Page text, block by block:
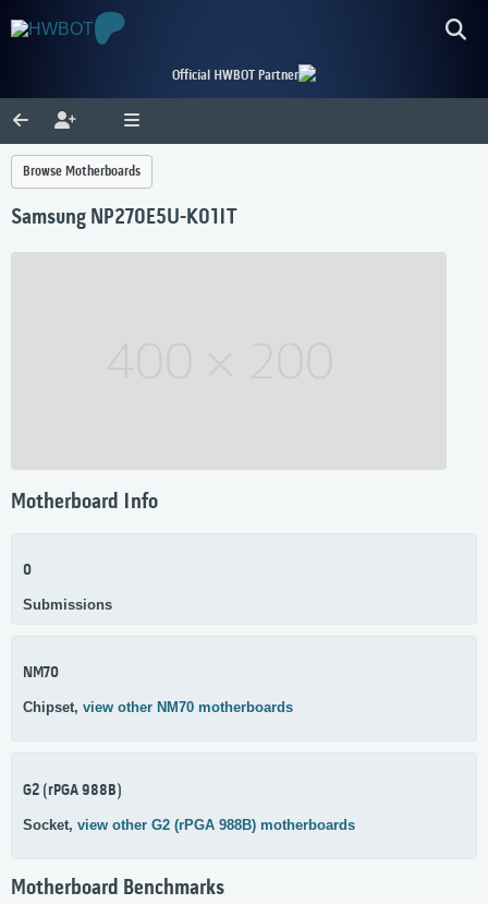
Official HWBOT Partner
Browse Motherboards
Samsung NP270E5U-K01IT
Motherboard Info
0
Submissions
NM70
Chipset, view other NM70 motherboards
G2 (rPGA 988B)
Socket, view other G2 (rPGA 988B) motherboards
Motherboard Benchmarks